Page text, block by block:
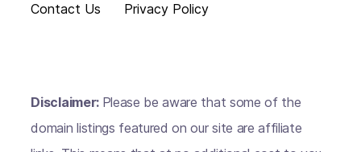
Contact Us
Privacy Policy
Disclaimer: Please be aware that some of the
domain listings featured on our site are affiliate